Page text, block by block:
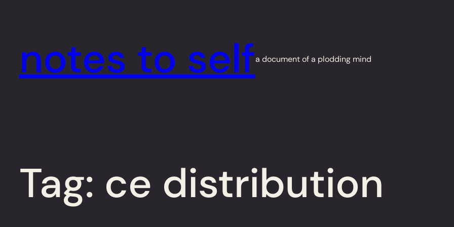
notes to selfa document of a plodding mind
Tag: ce distribution